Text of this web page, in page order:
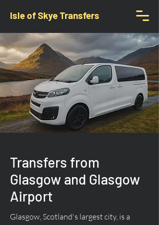
Isle of Skye Transfers
Transfers from
Glasgow and Glasgow
Airport
Glasgow, Scotland's largest city, is a